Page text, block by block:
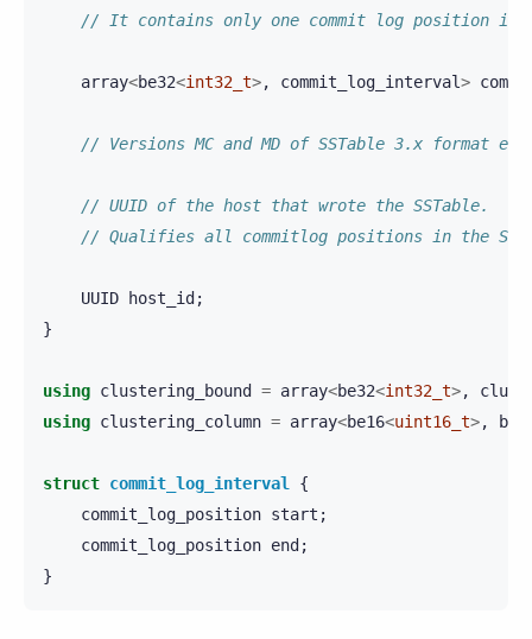
// It contains only one commit log position
array<be32<int32_t>, commit_log_interval>
// Versions MC and MD of SSTable 3.x format
// UUID of the host that wrote the SSTable.
// Qualifies all commitlog positions in the
UUID host_id;
}
using clustering_bound = array<be32<int32_t>,
using clustering_column = array<be16<uint16_t>, be8
struct commit_log_interval
{
commit_log_position start ;
commit_log_position end;
}